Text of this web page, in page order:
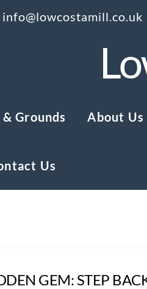
info@lowcostamill.co.uk
Grounds About Us
Us
GEM: STEP